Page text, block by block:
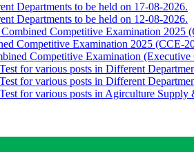
Departments to be held on 17-08-2026.
Departments to be held on 12-08-2026.
Competitive Examination 2025
Competitive Examination 2025 (CCE-
Competitive Examination
for various posts in Different
for various posts in Different
for various posts in Agirculture Supply